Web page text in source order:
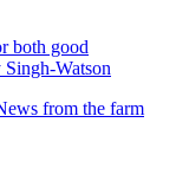
both good
Watson
from the farm